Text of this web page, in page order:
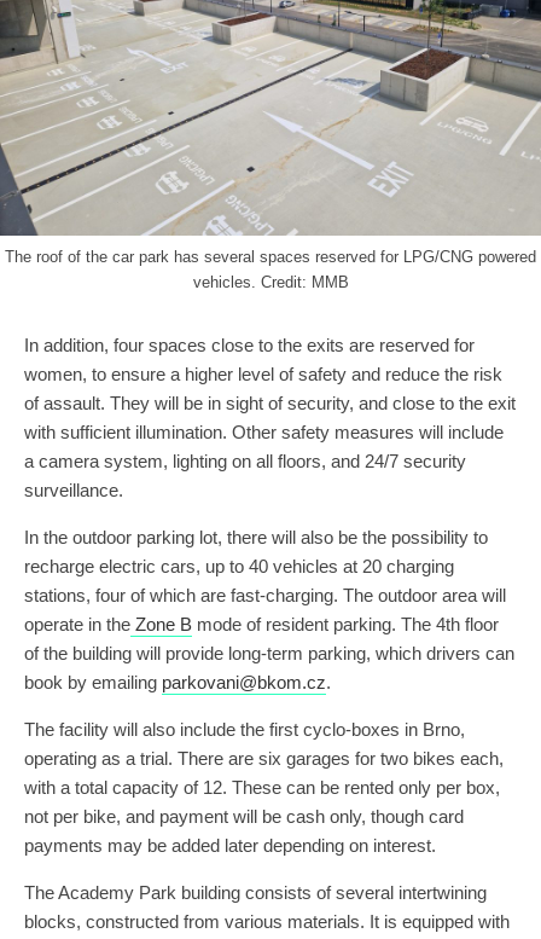
The roof of the car park has several spaces reserved for LPG/CNG powered
vehicles. Credit: MMB
In addition, four spaces close to the exits are reserved for
women, to ensure a higher level of safety and reduce the risk
of assault. They will be in sight of security, and close to the exit
with sufficient illumination. Other safety measures will include
a camera system, lighting on all floors, and 24/7 security
surveillance.
In the outdoor parking lot, there will also be the possibility to
recharge electric cars, up to 40 vehicles at 20 charging
stations, four of which are fast-charging. The outdoor area will
operate in the Zone B mode of resident parking. The 4th floor
of the building will provide long-term parking, which drivers can
book by emailing parkovani@bkom.cz.
The facility will also include the first cyclo-boxes in Brno,
operating as a trial. There are six garages for two bikes each,
with a total capacity of 12. These can be rented only per box,
not per bike, and payment will be cash only, though card
payments may be added later depending on interest.
The Academy Park building consists of several intertwining
blocks, constructed from various materials. It is equipped with